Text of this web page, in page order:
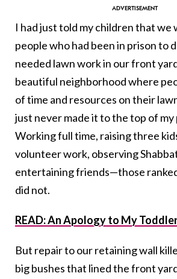
I had just told my children that we
people who had been in prison to
needed lawn work in our front
beautiful neighborhood where
of time and resources on their
just never made it to the top of
Working full time, raising three
volunteer work, observing
entertaining friends—those
did not.
READ: An Apology to My
But repair to our retaining wall
big bushes that lined the front